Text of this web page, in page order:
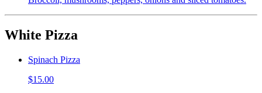
White Pizza
Spinach Pizza
$15.00